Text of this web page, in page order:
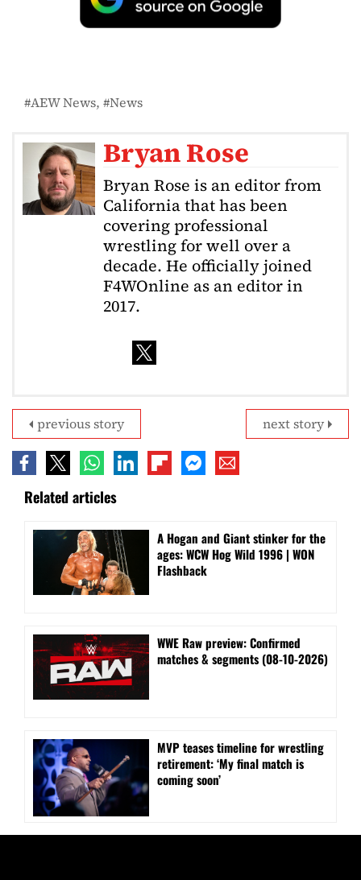
AEW News News
Bryan Rose
Bryan Rose is an editor from
California that has been
covering professional
wrestling for well over a
decade. He officially joined
F4WOnline as an editor in
2017.
next story
previous story
Related articles
A Hogan and Giant stinker for the
ages: WCW Hog Wild 1996 | WON
Flashback
WWE Raw preview: Confirmed
matches & segments (08-10-2026)
MVP teases timeline for wrestling
retirement: ‘My final match is
coming soon’